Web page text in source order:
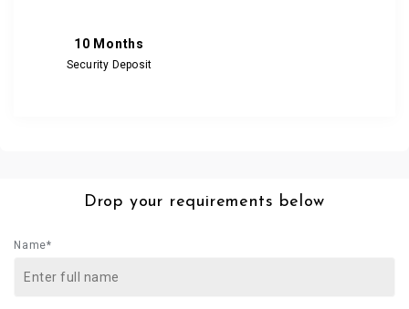
10 Months
Security Deposit
Drop your requirements below
Name*